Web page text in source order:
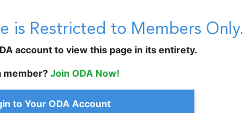
is Restricted to Members Only.
account to view this page in its entirety.
member? Join ODA Now!
to Your ODA Account